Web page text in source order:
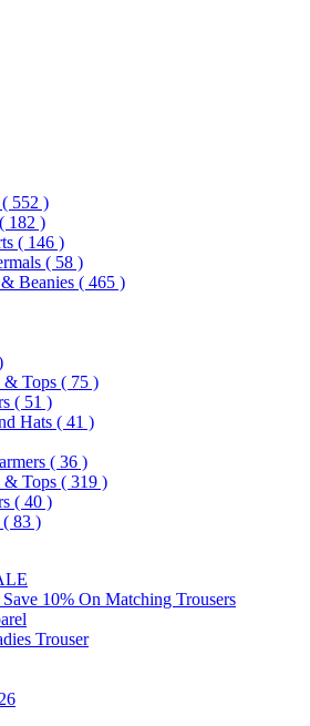
( 552 )
( 182 )
( 146 )
( 58 )
Beanies ( 465 )
& Tops ( 75 )
( 51 )
Hats ( 41 )
( 36 )
& Tops ( 319 )
( 40 )
( 83 )
10% On Matching Trousers
Trouser